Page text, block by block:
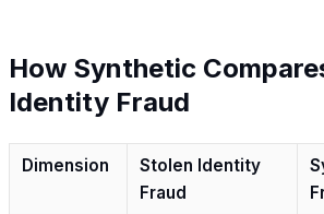
How Synthetic
Identity Fraud
Dimension
Stolen Identity
Fraud